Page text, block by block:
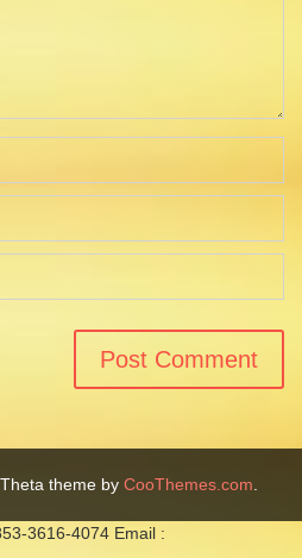
. Theta theme by CooThemes.com
3616-4074 Email :